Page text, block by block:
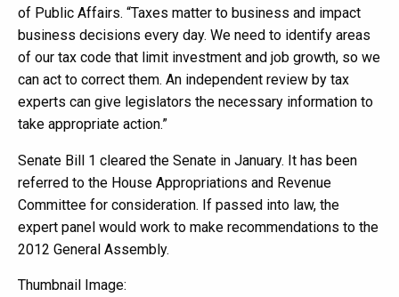
of Public Affairs. “Taxes matter to business and impact
business decisions every day. We need to identify areas
of our tax code that limit investment and job growth, so we
can act to correct them. An independent review by tax
experts can give legislators the necessary information to
take appropriate action.”
Senate Bill 1 cleared the Senate in January. It has been
referred to the House Appropriations and Revenue
Committee for consideration. If passed into law, the
expert panel would work to make recommendations to the
2012 General Assembly.
Thumbnail Image: